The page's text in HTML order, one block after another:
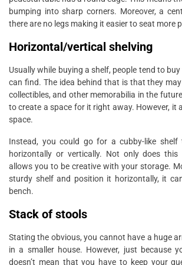
bumping into sharp corners. Moreover, a
there are no legs making it easier to seat more
Horizontal/vertical shelving
Usually while buying a shelf, people tend to
can find. The idea behind that is that they
collectibles, and other memorabilia in the
to create a space for it right away. However, it
space.
Instead, you could go for a cubby-like
horizontally or vertically. Not only does
allows you to be creative with your storage.
sturdy shelf and position it horizontally, it
bench.
Stack of stools
Stating the obvious, you cannot have a huge
in a smaller house. However, just because
doesn’t mean that you have to keep your